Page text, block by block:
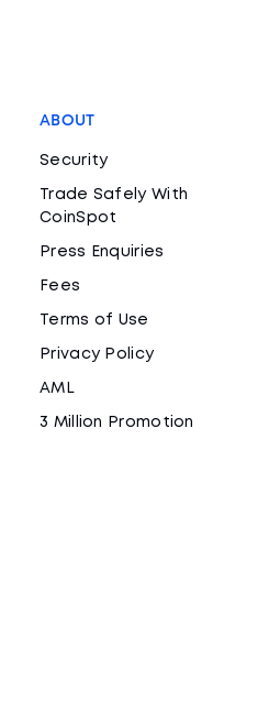
ABOUT
Security
Trade Safely With
CoinSpot
Press Enquiries
Fees
Terms of Use
Privacy Policy
AML
3 Million Promotion